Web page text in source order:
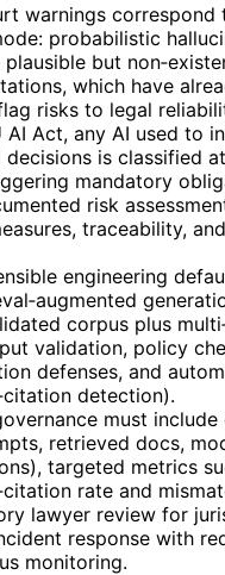
warnings correspond
probabilistic
but
which have
risks to legal
AI Act, any AI used to
is classified
mandatory
risk
traceability,
engineering
corpus plus
validation, policy
defenses, and
detection).
must include
retrieved docs,
targeted metrics
rate and
lawyer review for
response with
monitoring.